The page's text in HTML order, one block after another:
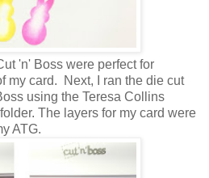
'n' Boss were perfect for
my card. Next, I ran the die cut
using the Teresa Collins
The layers for my card were
ATG.